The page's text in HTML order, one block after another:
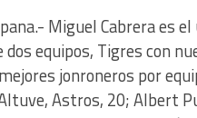
Miguel Cabrera es
equipos, Tigres con
jonroneros por
Astros, 20; Albert